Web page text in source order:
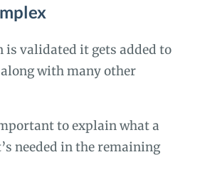
is validated it gets added to
with many other
to explain what a
needed in the remaining